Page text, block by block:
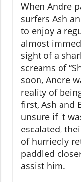
When Andre
surfers Ash
to enjoy a
almost
sight of a
screams of
soon, Andre
reality of
first, Ash and
unsure if it
escalated,
of hurriedly
paddled
assist him.